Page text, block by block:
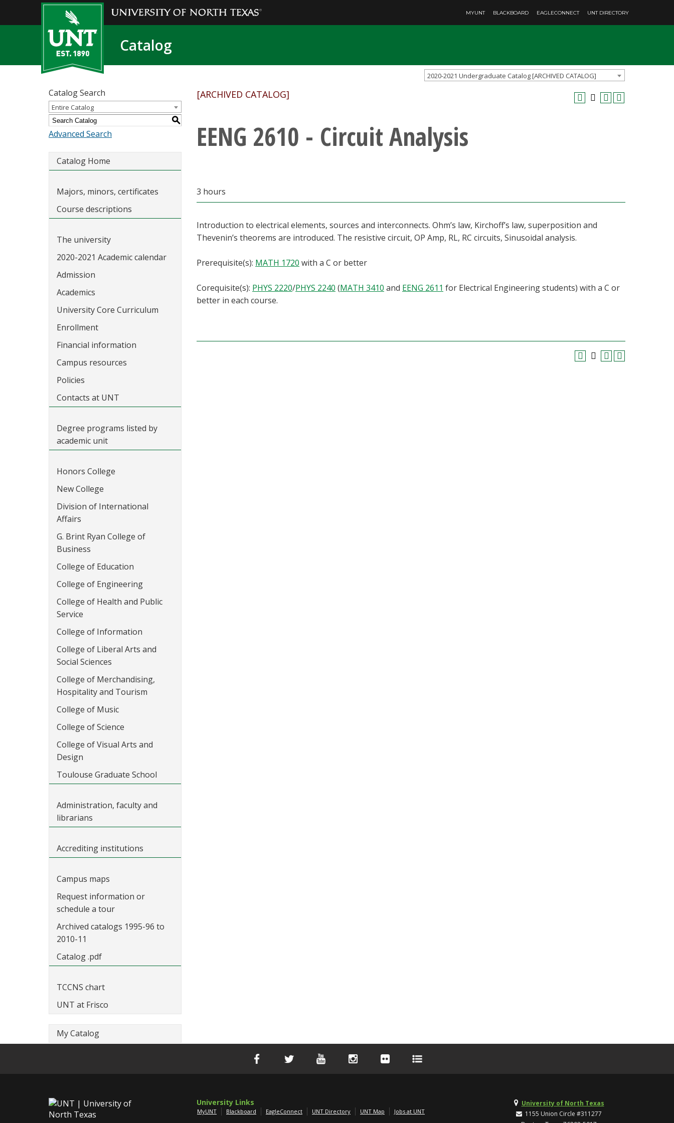
MYUNT BLACKBOARD EAGLECONNECT UNT DIRECTORY
Catalog
2020-2021 Undergraduate Catalog [ARCHIVED CATALOG]
Catalog Search
Entire Catalog
S
Advanced Search
Catalog Home
Majors, minors, certificates
Course descriptions
The university
2020-2021 Academic calendar
Admission
Academics
University Core Curriculum
Enrollment
Financial information
Campus resources
Policies
Contacts at UNT
Degree programs listed by
academic unit
Honors College
New College
Division of International
Affairs
G. Brint Ryan College of
Business
College of Education
College of Engineering
College of Health and Public
Service
College of Information
College of Liberal Arts and
Social Sciences
College of Merchandising,
Hospitality and Tourism
College of Music
College of Science
College of Visual Arts and
Design
Toulouse Graduate School
Administration, faculty and
librarians
Accrediting institutions
Campus maps
Request information or
schedule a tour
Archived catalogs 1995-96 to
2010-11
Catalog .pdf
TCCNS chart
UNT at Frisco
My Catalog
[ARCHIVED CATALOG]
EENG 2610 - Circuit Analysis
3 hours
Introduction to electrical elements, sources and interconnects. Ohm’s law, Kirchoff’s law, superposition and
Thevenin’s theorems are introduced. The resistive circuit, OP Amp, RL, RC circuits, Sinusoidal analysis.
Prerequisite(s): MATH 1720 with a C or better
Corequisite(s): PHYS 2220/PHYS 2240 (MATH 3410 and EENG 2611 for Electrical Engineering students) with a C or
better in each course.
University Links
MyUNT Blackboard EagleConnect UNT Directory UNT Map Jobs at UNT
University of North Texas
1155 Union Circle #311277